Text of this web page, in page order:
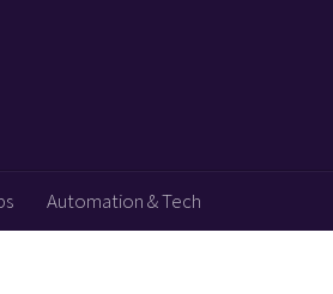
Automation & Tech